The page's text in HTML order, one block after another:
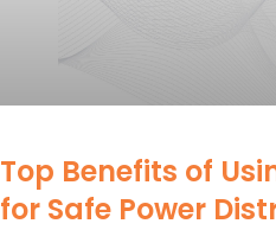
Top Benefits of
for Safe Power